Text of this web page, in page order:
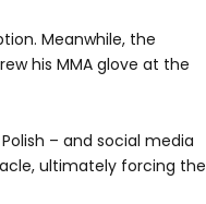
Meanwhile, the
his MMA glove at the
– and social media
ultimately forcing the